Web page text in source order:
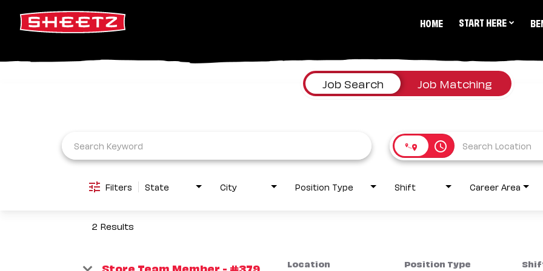
HOME START HERE
Job Search Job Matching
access_time
Filters State City Position Type Shift Career Area
2 Results
Store Team Member - #379 Location Position Type